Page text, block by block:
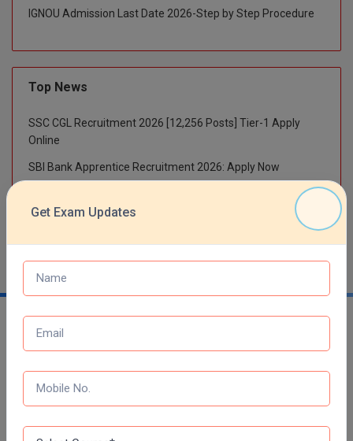
M.P.Ed
M.Phil
M.Plan
M.Voc.
MBA
IGNOU Admission Last Date 2026-Step by Step Procedure
Top News
SSC CGL Recruitment 2026 [12,256 Posts] Tier-1 Apply
Online
SBI Bank Apprentice Recruitment 2026: Apply Now
NTA NEET UG Re-Exam Date 2026
Get Exam Updates
Trending Links
Top Engineering College in India